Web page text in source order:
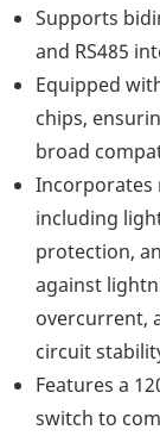
Supports
and RS485
Equipped
chips,
broad
Incorporates
including
protection,
against
overcurrent,
circuit
Features a
switch to